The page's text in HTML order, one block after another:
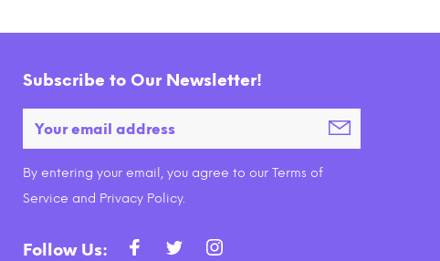
Subscribe to Our Newsletter!
By entering your email, you agree to our Terms of
Service and Privacy Policy.
Follow Us: